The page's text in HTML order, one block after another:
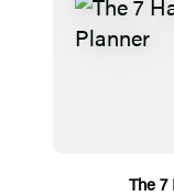
The